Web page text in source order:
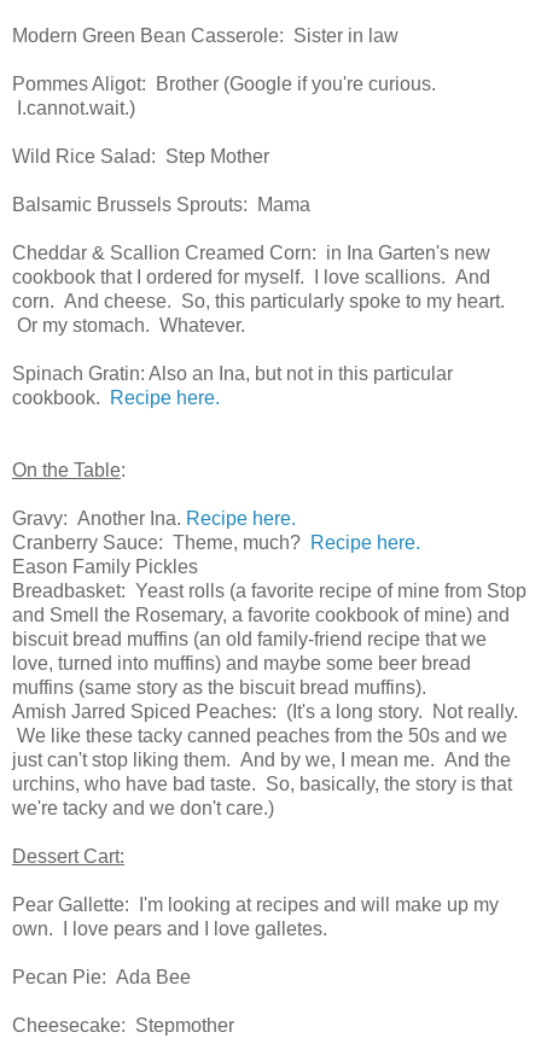
Modern Green Bean Casserole: Sister in law
Pommes Aligot: Brother (Google if you're curious.
I.cannot.wait.)
Wild Rice Salad: Step Mother
Balsamic Brussels Sprouts: Mama
Cheddar & Scallion Creamed Corn: in Ina Garten's new
cookbook that I ordered for myself. I love scallions. And
corn. And cheese. So, this particularly spoke to my heart.
Or my stomach. Whatever.
Spinach Gratin: Also an Ina, but not in this particular
cookbook.
Recipe here.
On the Table:
Gravy: Another Ina. Recipe here.
Cranberry Sauce: Theme, much? Recipe here.
Eason Family Pickles
Breadbasket: Yeast rolls (a favorite recipe of mine from Stop
and Smell the Rosemary, a favorite cookbook of mine) and
biscuit bread muffins (an old family-friend recipe that we
love, turned into muffins) and maybe some beer bread
muffins (same story as the biscuit bread muffins).
Amish Jarred Spiced Peaches: (It's a long story. Not really.
We like these tacky canned peaches from the 50s and we
just can't stop liking them. And by we, I mean me. And the
urchins, who have bad taste. So, basically, the story is that
we're tacky and we don't care.)
Dessert Cart:
Pear Gallette: I'm looking at recipes and will make up my
own. I love pears and I love galletes.
Pecan Pie: Ada Bee
Cheesecake: Stepmother